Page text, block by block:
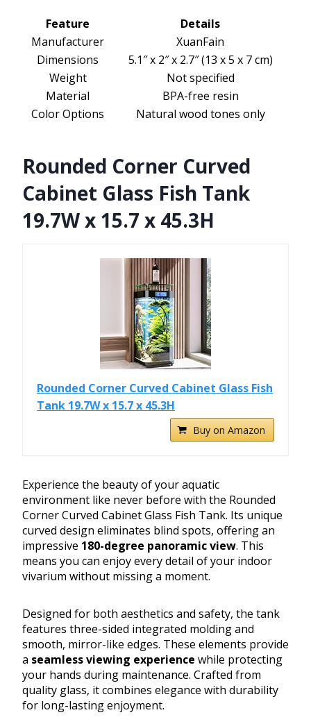
Feature
Details
Manufacturer
XuanFain
Dimensions
5.1″ x 2″ x 2.7″ (13 x 5 x 7 cm)
Weight
Not specified
Material
BPA-free resin
Color Options
Natural wood tones only
Rounded Corner Curved
Cabinet Glass Fish Tank
19.7W x 15.7 x 45.3H
Rounded Corner Curved Cabinet Glass Fish
Tank 19.7W x 15.7 x 45.3H
Buy on Amazon
Experience the beauty of your aquatic
environment like never before with the Rounded
Corner Curved Cabinet Glass Fish Tank. Its unique
curved design eliminates blind spots, offering an
impressive 180-degree panoramic view. This
means you can enjoy every detail of your indoor
vivarium without missing a moment.
Designed for both aesthetics and safety, the tank
features three-sided integrated molding and
smooth, mirror-like edges. These elements provide
a seamless viewing experience while protecting
your hands during maintenance. Crafted from
quality glass, it combines elegance with durability
for long-lasting enjoyment.